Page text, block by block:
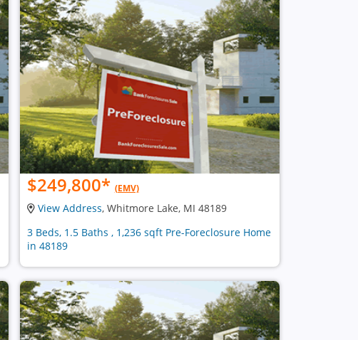
$249,800* (EMV)
View Address, Whitmore Lake, MI 48189
3 Beds, 1.5 Baths , 1,236 sqft Pre-Foreclosure Home
in 48189